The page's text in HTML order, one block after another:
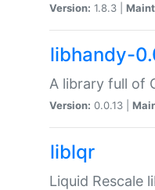
Version: 1.8.3 |
libhandy-
A library full of
Version: 0.0.13 |
liblqr
Liquid Rescale